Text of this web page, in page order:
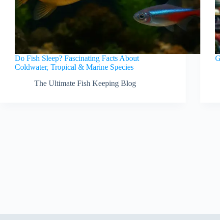
Do Fish Sleep? Fascinating Facts About
Coldwater, Tropical & Marine Species
The Ultimate Fish Keeping Blog